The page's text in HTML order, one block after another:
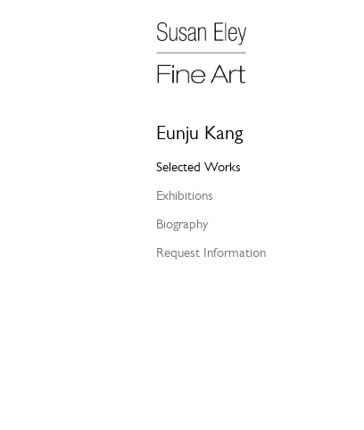
Eunju Kang
Selected Works
Exhibitions
Biography
Request Information